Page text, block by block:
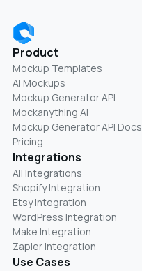
Product
Mockup Templates
AI Mockups
Mockup Generator API
Mockanything AI
Mockup Generator API Docs
Pricing
Integrations
All Integrations
Shopify Integration
Etsy Integration
WordPress Integration
Make Integration
Zapier Integration
Use Cases